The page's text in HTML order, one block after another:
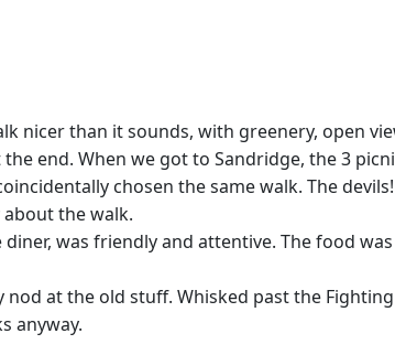
nicer than it sounds, with greenery, open
end. When we got to Sandridge, the 3
chosen the same walk. The
the walk.
was friendly and attentive. The food
at the old stuff. Whisked past the
anyway.